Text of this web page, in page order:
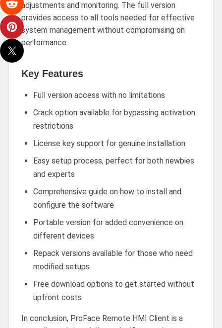
adjustments and monitoring. The full version
provides access to all tools needed for effective
system management without compromising on
performance.
Key Features
Full version access with no limitations
Crack option available for bypassing activation
restrictions
License key support for genuine installation
Easy setup process, perfect for both newbies
and experts
Comprehensive guide on how to install and
configure the software
Portable version for added convenience on
different devices
Repack versions available for those who need
modified setups
Free download options to get started without
upfront costs
In conclusion, ProFace Remote HMI Client is a